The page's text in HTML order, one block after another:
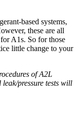
based systems,
these are all
A1s. So for those
little change to your
of A2L
pressure tests will